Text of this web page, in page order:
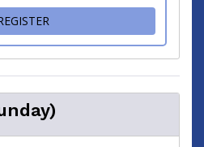
FOR ABRAHAM 5K